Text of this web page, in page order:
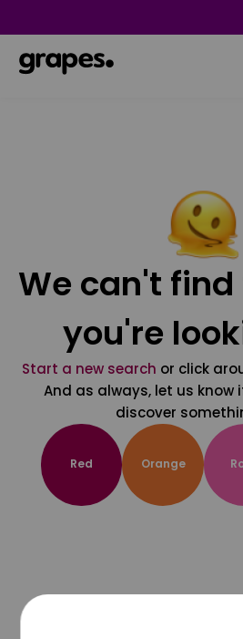
We can't
you're
Start a new search or click
And as always, let us know
discover
Red Orange